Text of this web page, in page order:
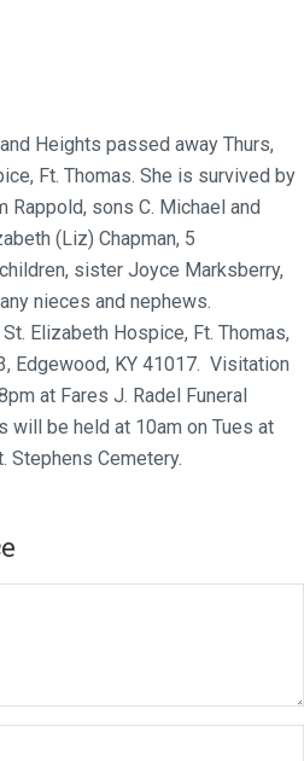
Heights passed away Thurs,
Ft. Thomas. She is survived by
Rappold, sons C. Michael and
(Liz) Chapman, 5
sister Joyce Marksberry,
nieces and nephews.
Elizabeth Hospice, Ft. Thomas,
Edgewood, KY 41017. Visitation
at Fares J. Radel Funeral
will be held at 10am on Tues at
Stephens Cemetery.